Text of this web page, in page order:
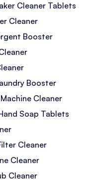
Cleaner Tablets
Cleaner
Booster
Booster
Cleaner
Soap Tablets
Cleaner
Cleaner
Cleaner